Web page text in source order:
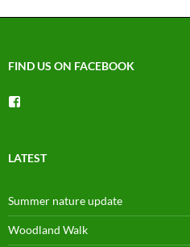
FIND US ON FACEBOOK
Facebook
LATEST
Summer nature update
Woodland Walk